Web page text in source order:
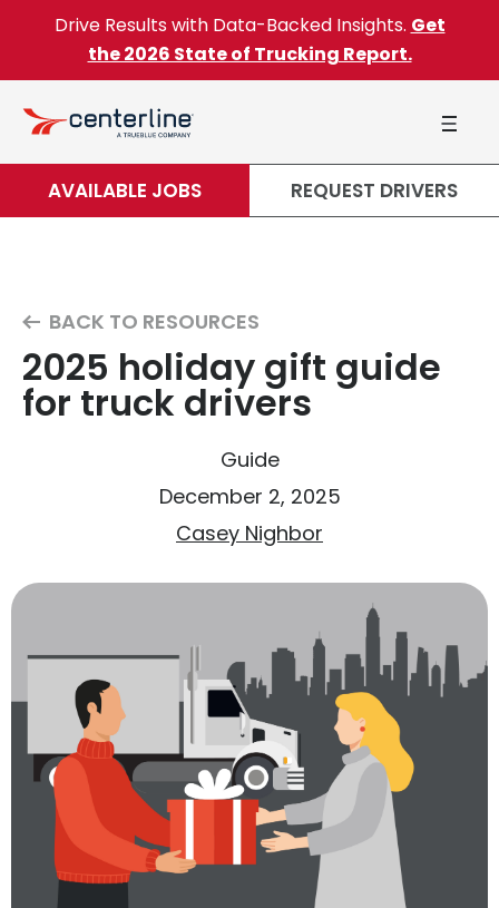
Skip to content
Drive Results with Data-Backed Insights. Get
the 2026 State of Trucking Report.
AVAILABLE JOBS REQUEST DRIVERS
BACK TO RESOURCES
2025 holiday gift guide
for truck drivers
Guide
December 2, 2025
Casey Nighbor